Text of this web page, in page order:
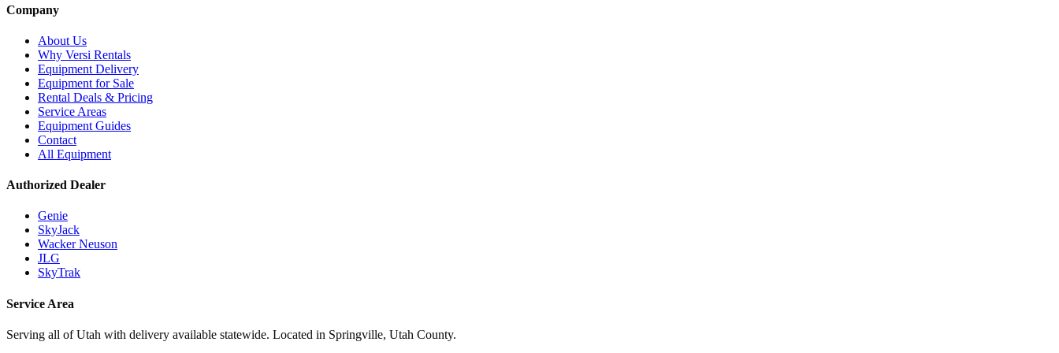
Company
About Us
Why Versi Rentals
Equipment Delivery
Equipment for Sale
Rental Deals & Pricing
Service Areas
Equipment Guides
Contact
All Equipment
Authorized Dealer
Genie
SkyJack
Wacker Neuson
JLG
SkyTrak
Service Area
Serving all of Utah with delivery available statewide. Located in Springville, Utah County.